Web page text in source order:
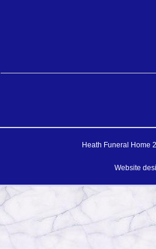
Heath Funeral Home
Website